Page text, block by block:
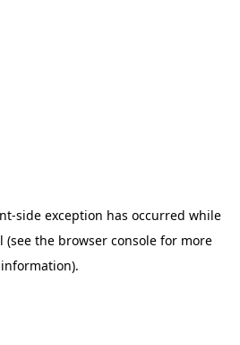
-side exception has occurred while
(see the browser consolefor more
information).